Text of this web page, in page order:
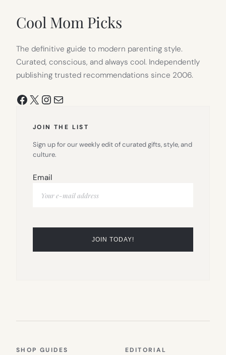
Cool Mom Picks
The definitive guide to modern parenting style.
Curated, conscious, and always cool. Independently
publishing trusted recommendations since 2006.
Facebook
X Instagram
Mail
JOIN THE LIST
Sign up for our weekly edit of curated gifts, style, and
culture.
Email
SHOP GUIDES EDITORIAL